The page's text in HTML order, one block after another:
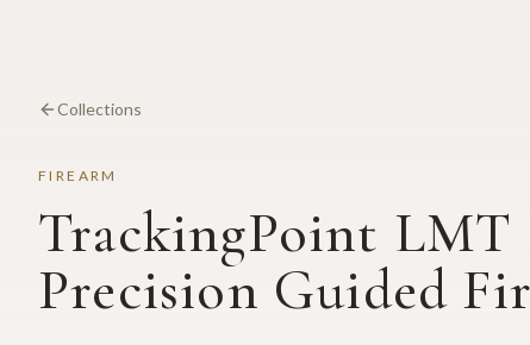
Collections
FIREARM
TrackingPoint LMT
Precision Guided